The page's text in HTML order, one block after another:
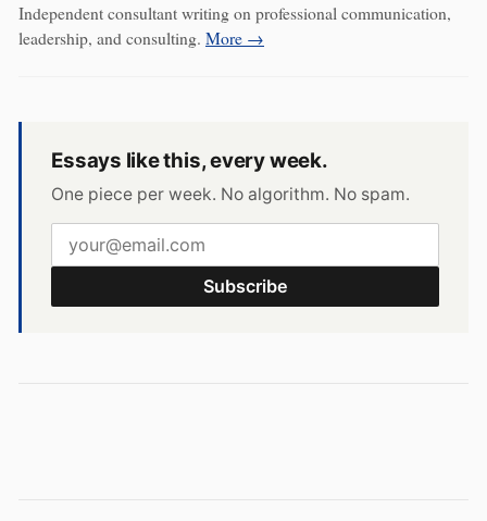
Independent consultant writing on professional communication,
leadership, and consulting. More →
Essays like this, every week.
One piece per week. No algorithm. No spam.
Subscribe